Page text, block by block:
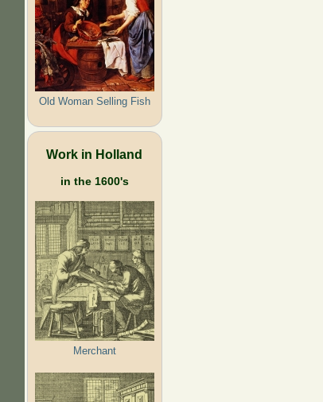
Old Woman Selling Fish
Work in Holland
in the 1600's
Merchant